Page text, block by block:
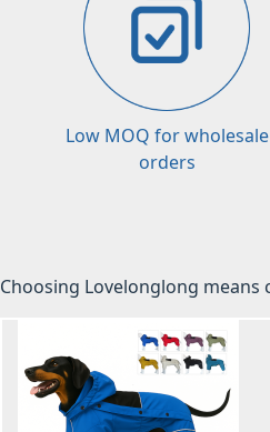
Low MOQ for wholesale
orders
Choosing Lovelonglong